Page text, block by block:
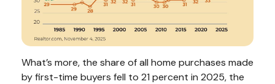
What’s more, the share of all home purchases made
by first-time buyers fell to 21 percent in 2025, the